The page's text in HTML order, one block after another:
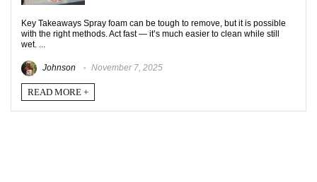
Key Takeaways Spray foam can be tough to remove, but it is possible
with the right methods. Act fast — it’s much easier to clean while still
wet. ...
Johnson November 7, 2025
READ MORE +